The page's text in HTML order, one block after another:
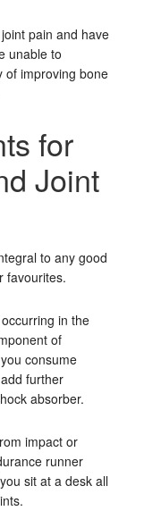
pain and have
unable to
of improving bone
for
Joint
to any good
favourites.
in the
of
consume
further
absorber.
impact or
runner
sit at a desk all